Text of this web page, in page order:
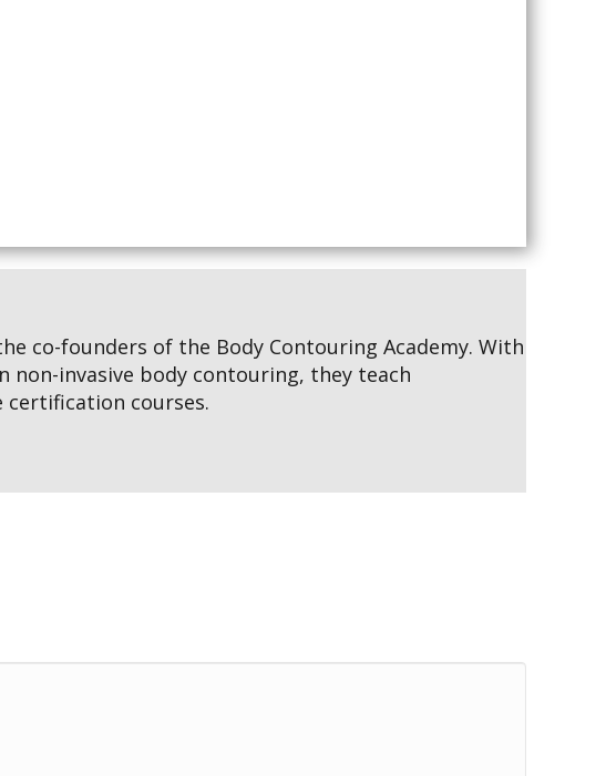
co-founders of the Body Contouring Academy. With
non-invasive body contouring, they teach
courses.